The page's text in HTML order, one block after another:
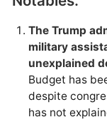
The Trump
military
unexplained
Budget has
despite
has not